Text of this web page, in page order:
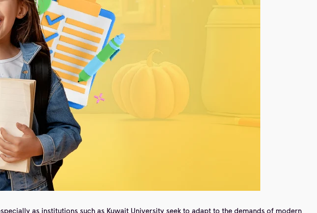
as institutions such as Kuwait University seek to adapt to the demands of modern